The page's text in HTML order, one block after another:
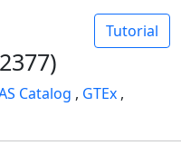
Tutorial
Catalog , GTEx ,